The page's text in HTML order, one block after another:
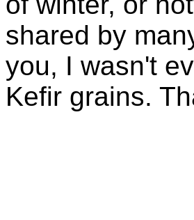
shared by
you, I wasn't
Kefir grains.